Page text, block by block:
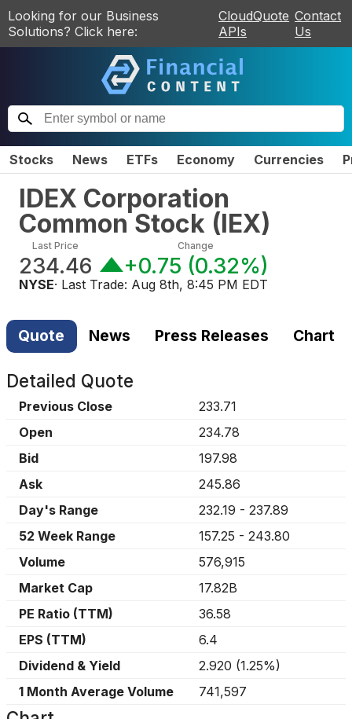
Looking for our Business
Solutions? Click here:
CloudQuote
APIs
Contact
Us
Stocks News ETFs Economy Currencies
IDEX Corporation
Common Stock (IEX)
Last Price
234.46
Change
+0.75 (0.32%)
NYSE· Last Trade: Aug 8th, 8:45 PM EDT
Quote News Press Releases Chart
Detailed Quote
Previous Close
233.71
Open
234.78
Bid
197.98
Ask
245.86
Day's Range
232.19 - 237.89
52 Week Range
157.25 - 243.80
Volume
576,915
Market Cap
17.82B
PE Ratio (TTM)
36.58
EPS (TTM)
6.4
Dividend & Yield
2.920 (1.25%)
1 Month Average Volume
741,597